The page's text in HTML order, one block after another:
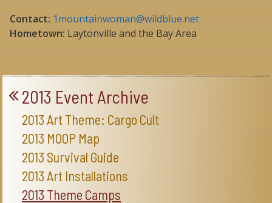
Contact: 1mountainwoman@wildblue.net
Hometown: Laytonville and the Bay Area
2013 Event Archive
2013 Art Theme: Cargo Cult
2013 MOOP Map
2013 Survival Guide
2013 Art Installations
2013 Theme Camps